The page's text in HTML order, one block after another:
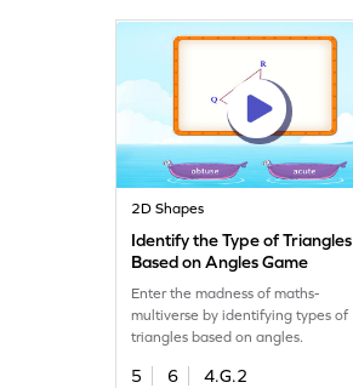
2D Shapes
Identify the Type of Triangles
Based on Angles Game
Enter the madness of maths-
multiverse by identifying types of
triangles based on angles.
5 6
4.G.2